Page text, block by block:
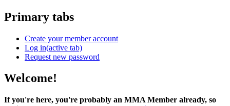
Primary tabs
Create your member account
Log in(active tab)
Request new password
Welcome!
If you're here, you're probably an MMA Member already, so